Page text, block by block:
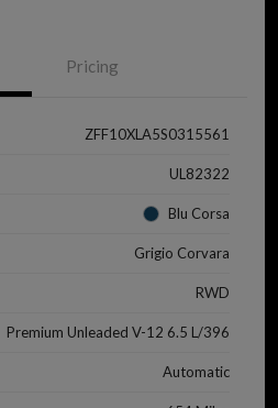
Pricing
ZFF10XLA5S0315561
UL82322
Blu Corsa
Grigio Corvara
RWD
Premium Unleaded V-12 6.5 L/396
Automatic